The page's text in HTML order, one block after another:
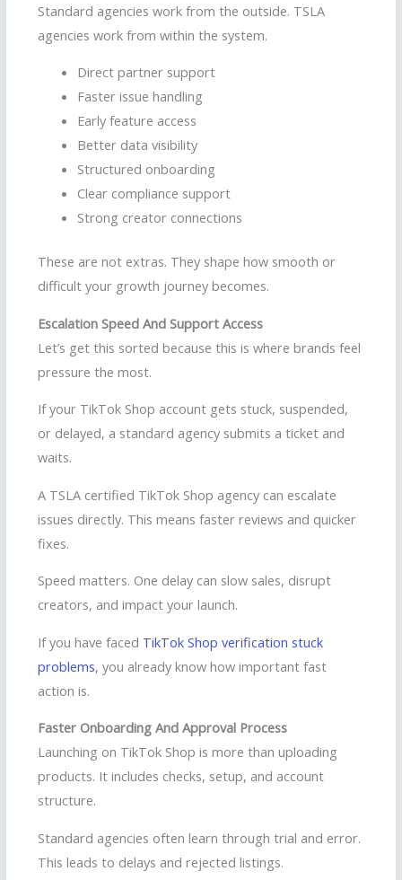
Standard agencies work from the outside. TSLA
agencies work from within the system.
Direct partner support
Faster issue handling
Early feature access
Better data visibility
Structured onboarding
Clear compliance support
Strong creator connections
These are not extras. They shape how smooth or
difficult your growth journey becomes.
Escalation Speed And Support Access
Let’s get this sorted because this is where brands feel
pressure the most.
If your TikTok Shop account gets stuck, suspended,
or delayed, a standard agency submits a ticket and
waits.
A TSLA certified TikTok Shop agency can escalate
issues directly. This means faster reviews and quicker
fixes.
Speed matters. One delay can slow sales, disrupt
creators, and impact your launch.
If you have faced TikTok Shop verification stuck
problems, you already know how important fast
action is.
Faster Onboarding And Approval Process
Launching on TikTok Shop is more than uploading
products. It includes checks, setup, and account
structure.
Standard agencies often learn through trial and error.
This leads to delays and rejected listings.